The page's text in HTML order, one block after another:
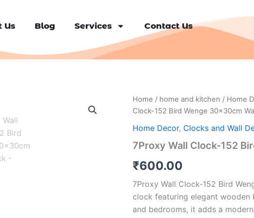
Us Blog Services Contact Us
Home / home and kitchen / Home
Clock-152 Bird Wenge 30x30cm
Home Decor, Clocks and Wall
7Proxy Wall Clock-152
₹600.00
7Proxy Wall Clock-152 Bird
clock featuring elegant
and bedrooms, it adds a
7Proxy
Wall
152
Wenge
Wall
quantity